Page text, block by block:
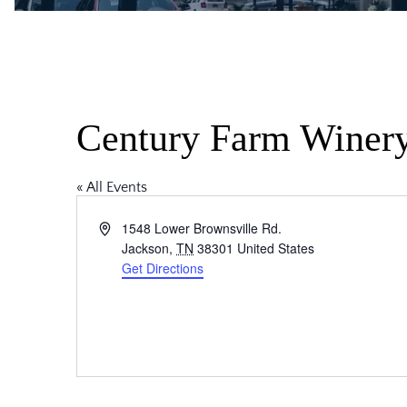
Century Farm
« All Events
Address1548 Lower Brownsville Rd.
Jackson, TN 38301 United States
Get Directions